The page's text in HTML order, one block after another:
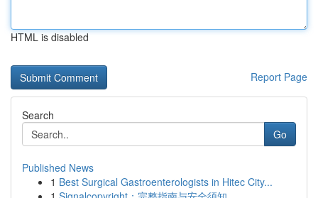
HTML is disabled
Report Page
Search
Go
Published News
1 Best Surgical Gastroenterologists in Hitec City...